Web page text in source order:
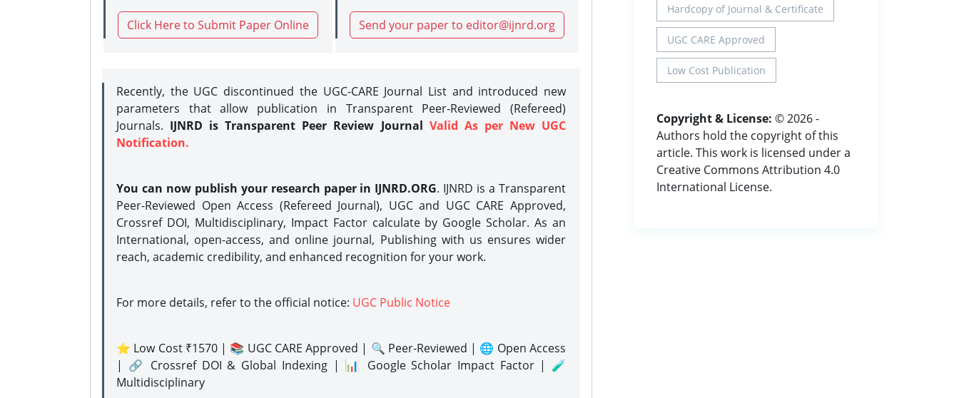
Click Here to Submit Paper Online Send your paper to editor@ijnrd.org
Recently, the UGC discontinued the UGC-CARE Journal List and introduced new
parameters that allow publication in Transparent Peer-Reviewed (Refereed)
Journals. IJNRD is Transparent Peer Review Journal Valid As per New UGC
Notification.
You can now publish your research paper in IJNRD.ORG. IJNRD is a Transparent
Peer-Reviewed Open Access (Refereed Journal), UGC and UGC CARE Approved,
Crossref DOI, Multidisciplinary, Impact Factor calculate by Google Scholar. As an
International, open-access, and online journal, Publishing with us ensures wider
reach, academic credibility, and enhanced recognition for your work.
For more details, refer to the official notice: UGC Public Notice
⭐ Low Cost ₹1570 | 📚 UGC CARE Approved | 🔍 Peer-Reviewed | 🌐 Open Access
| 🔗 Crossref DOI & Global Indexing | 📊 Google Scholar Impact Factor | 🧪
Multidisciplinary
Hardcopy of Journal & Certificate
UGC CARE Approved
Low Cost Publication
Copyright & License: © 2026 -
Authors hold the copyright of this
article. This work is licensed under a
Creative Commons Attribution 4.0
International License.